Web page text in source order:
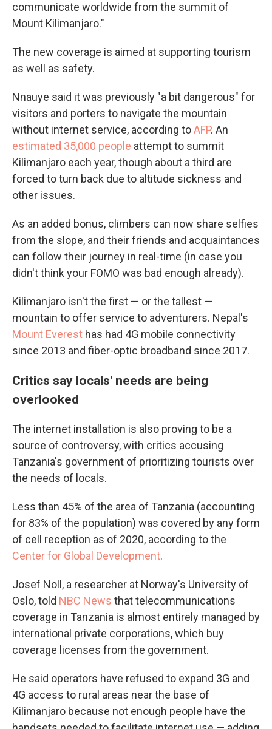
communicate worldwide from the summit of
Mount Kilimanjaro."
The new coverage is aimed at supporting tourism
as well as safety.
Nnauye said it was previously "a bit dangerous" for
visitors and porters to navigate the mountain
without internet service, according toAFP. An
estimated 35,000 people attempt to summit
Kilimanjaro each year, though about a third are
forced to turn back due to altitude sickness and
other issues.
As an added bonus, climbers can now share selfies
from the slope, and their friends and acquaintances
can follow their journey in real-time (in case you
didn't think your FOMO was bad enough already).
Kilimanjaro isn't the first — or the tallest —
mountain to offer service to adventurers. Nepal's
Mount Everest has had 4G mobile connectivity
since 2013 and fiber-optic broadband since 2017.
Critics say locals' needs are being
overlooked
The internet installation is also proving to be a
source of controversy, with critics accusing
Tanzania's government of prioritizing tourists over
the needs of locals.
Less than 45% of the area of Tanzania (accounting
for 83% of the population) was covered by any form
of cell reception as of 2020, according to the
Center for Global Development.
Josef Noll, a researcher at Norway's University of
Oslo, told NBC News that telecommunications
coverage in Tanzania is almost entirely managed by
international private corporations, which buy
coverage licenses from the government.
He said operators have refused to expand 3G and
4G access to rural areas near the base of
Kilimanjaro because not enough people have the